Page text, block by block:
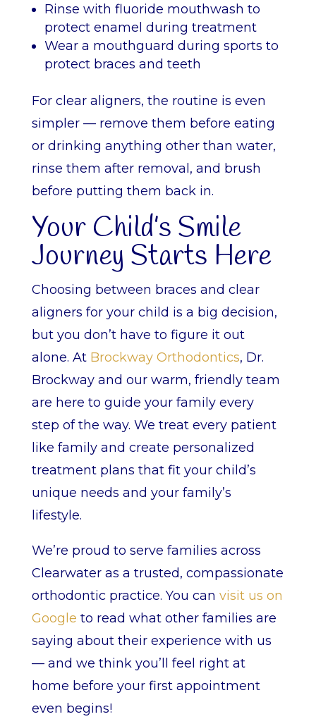
Rinse with fluoride mouthwash to
protect enamel during treatment
Wear a mouthguard during sports to
protect braces and teeth
For clear aligners, the routine is even
simpler — remove them before eating
or drinking anything other than water,
rinse them after removal, and brush
before putting them back in.
Your Child’s Smile
Journey Starts Here
Choosing between braces and clear
aligners for your child is a big decision,
but you don’t have to figure it out
alone. At Brockway Orthodontics, Dr.
Brockway and our warm, friendly team
are here to guide your family every
step of the way. We treat every patient
like family and create personalized
treatment plans that fit your child’s
unique needs and your family’s
lifestyle.
We’re proud to serve families across
Clearwater as a trusted, compassionate
orthodontic practice. You can visit us on
Google to read what other families are
saying about their experience with us
— and we think you’ll feel right at
home before your first appointment
even begins!